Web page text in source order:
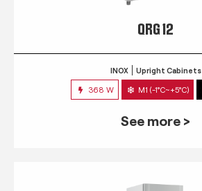
QRG 12
INOX Upright Cabinets
368 W M1 (-1°C~+5°C)
See more >